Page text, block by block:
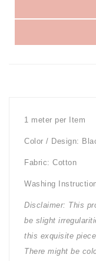
1 meter per Item
Color / Design:
Fabric: Cotton
Washing
Disclaimer: This
be slight
this exquisite
There might be